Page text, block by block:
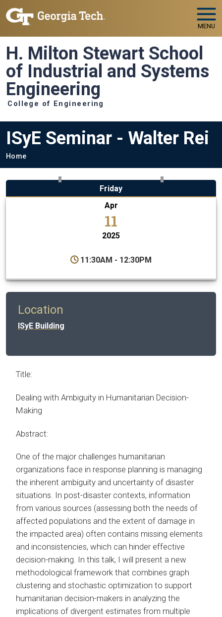
Skip to main navigation
Skip to main content
MENU
H. Milton Stewart School
of Industrial and Systems
Engineering
College of Engineering
ISyE Seminar - Walter Rei
Breadcrumb
Home
Friday
Apr
11
2025
11:30AM - 12:30PM
Location
ISyE Building
Title:
Dealing with Ambiguity in Humanitarian Decision-
Making
Abstract:
One of the major challenges humanitarian
organizations face in response planning is managing
the inherent ambiguity and uncertainty of disaster
situations. In post-disaster contexts, information
from various sources (assessing both the needs of
affected populations and the extent of damage in
the impacted area) often contains missing elements
and inconsistencies, which can hinder effective
decision-making. In this talk, I will present a new
methodological framework that combines graph
clustering and stochastic optimization to support
humanitarian decision-makers in analyzing the
implications of divergent estimates from multiple